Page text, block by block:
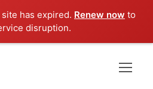
has expired. Renew now to
disruption.